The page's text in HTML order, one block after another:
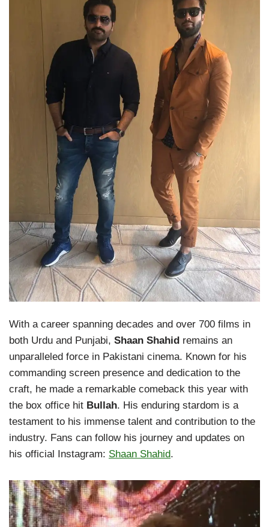
With a career spanning decades and over 700 films in
both Urdu and Punjabi, Shaan Shahid remains an
unparalleled force in Pakistani cinema. Known for his
commanding screen presence and dedication to the
craft, he made a remarkable comeback this year with
the box office hit Bullah. His enduring stardom is a
testament to his immense talent and contribution to the
industry. Fans can follow his journey and updates on
his official Instagram: Shaan Shahid.